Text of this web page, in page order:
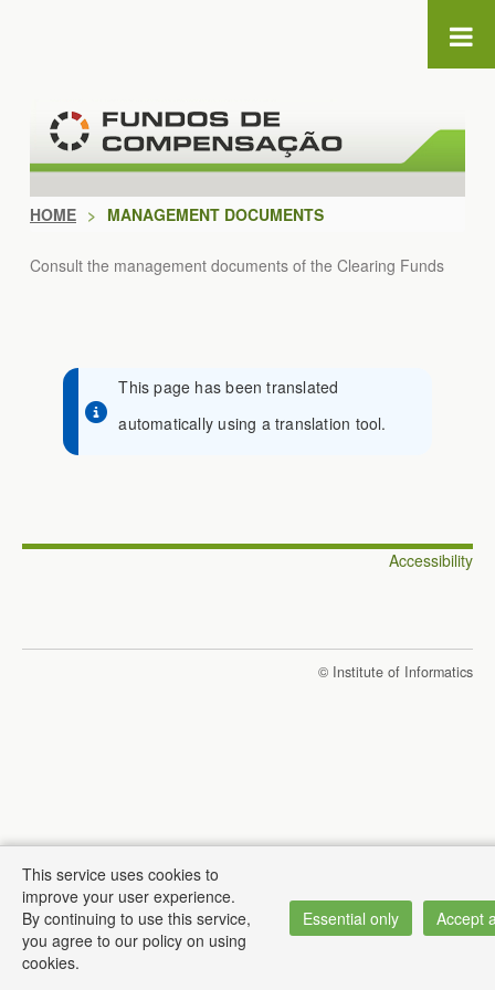
HOME > MANAGEMENT DOCUMENTS
Consult the management documents of the Clearing Funds
This page has been translated
automatically using a translation tool.
Accessibility
© Institute of Informatics
This service uses cookies to
improve your user experience.
By continuing to use this service,
you agree to our policy on using
cookies.
Essential only Accept